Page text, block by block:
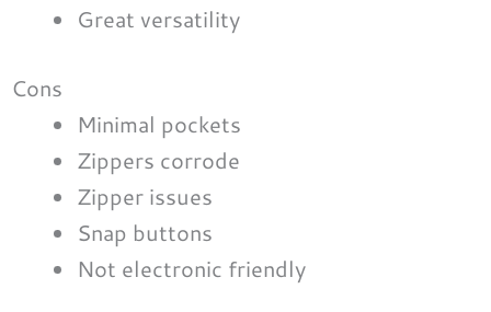
Great versatility
Cons
Minimal pockets
Zippers corrode
Zipper issues
Snap buttons
Not electronic friendly